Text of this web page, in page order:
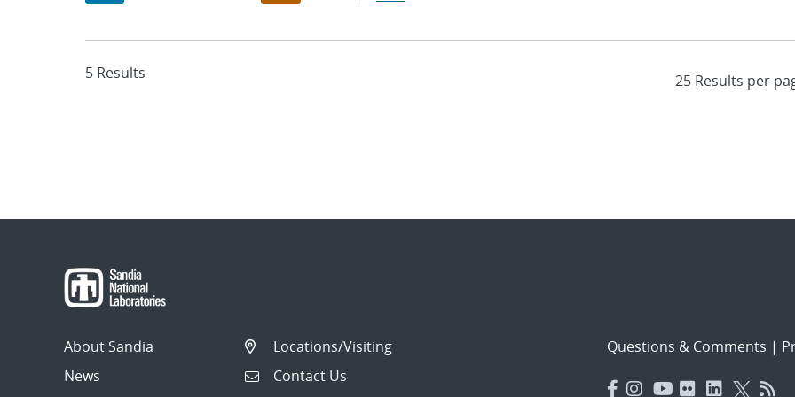
5 Results
About Sandia
News
Locations/Visiting
Contact Us
Questions & Comments |